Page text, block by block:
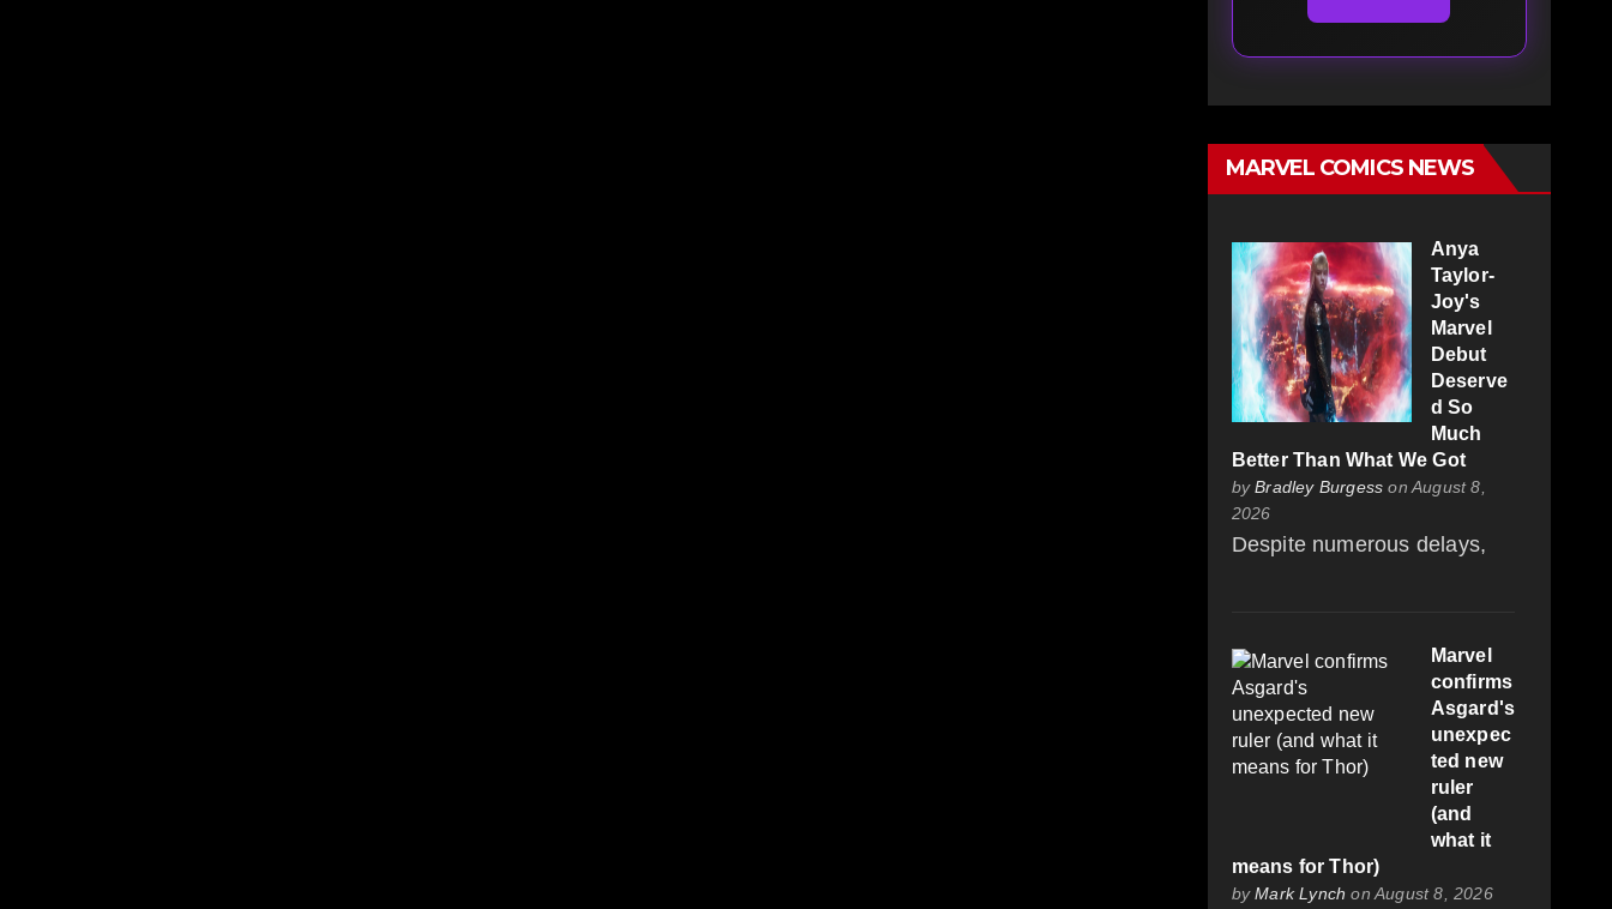
MARVEL COMICS NEWS
Anya
Taylor-
Joy's
Marvel
Debut
Deserve
d So
Much
Better Than What We Got
byBradley Burgess on August 8,
2026
Despite numerous delays,
Marvel
confirms
Asgard's
unexpec
ted new
ruler
(and
what it
means for Thor)
byMark Lynch on August 8, 2026